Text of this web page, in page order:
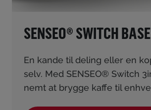
SENSEO® SWITCH BASE
En kande til deling eller en
selv. Med SENSEO® Switch
nemt at brygge kaffe til